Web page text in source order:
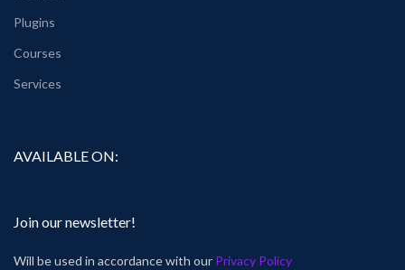
Plugins
Courses
Services
AVAILABLE ON:
Join our newsletter!
Will be used in accordance with our Privacy Policy